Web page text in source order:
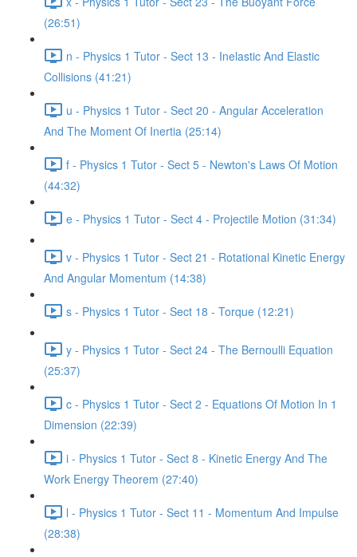
(26:51)
n - Physics 1 Tutor - Sect 13 - Inelastic And Elastic
Collisions (41:21)
u - Physics 1 Tutor - Sect 20 - Angular Acceleration
And The Moment Of Inertia (25:14)
f - Physics 1 Tutor - Sect 5 - Newton's Laws Of Motion
(44:32)
e - Physics 1 Tutor - Sect 4 - Projectile Motion (31:34)
v - Physics 1 Tutor - Sect 21 - Rotational Kinetic Energy
And Angular Momentum (14:38)
s - Physics 1 Tutor - Sect 18 - Torque (12:21)
y - Physics 1 Tutor - Sect 24 - The Bernoulli Equation
(25:37)
c - Physics 1 Tutor - Sect 2 - Equations Of Motion In 1
Dimension (22:39)
i - Physics 1 Tutor - Sect 8 - Kinetic Energy And The
Work Energy Theorem (27:40)
l - Physics 1 Tutor - Sect 11 - Momentum And Impulse
(28:38)